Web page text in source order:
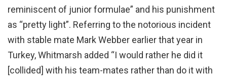
reminiscent of junior formulae” and his punishment
as “pretty light”. Referring to the notorious incident
with stable mate Mark Webber earlier that year in
Turkey, Whitmarsh added “I would rather he did it
[collided] with his team-mates rather than do it with